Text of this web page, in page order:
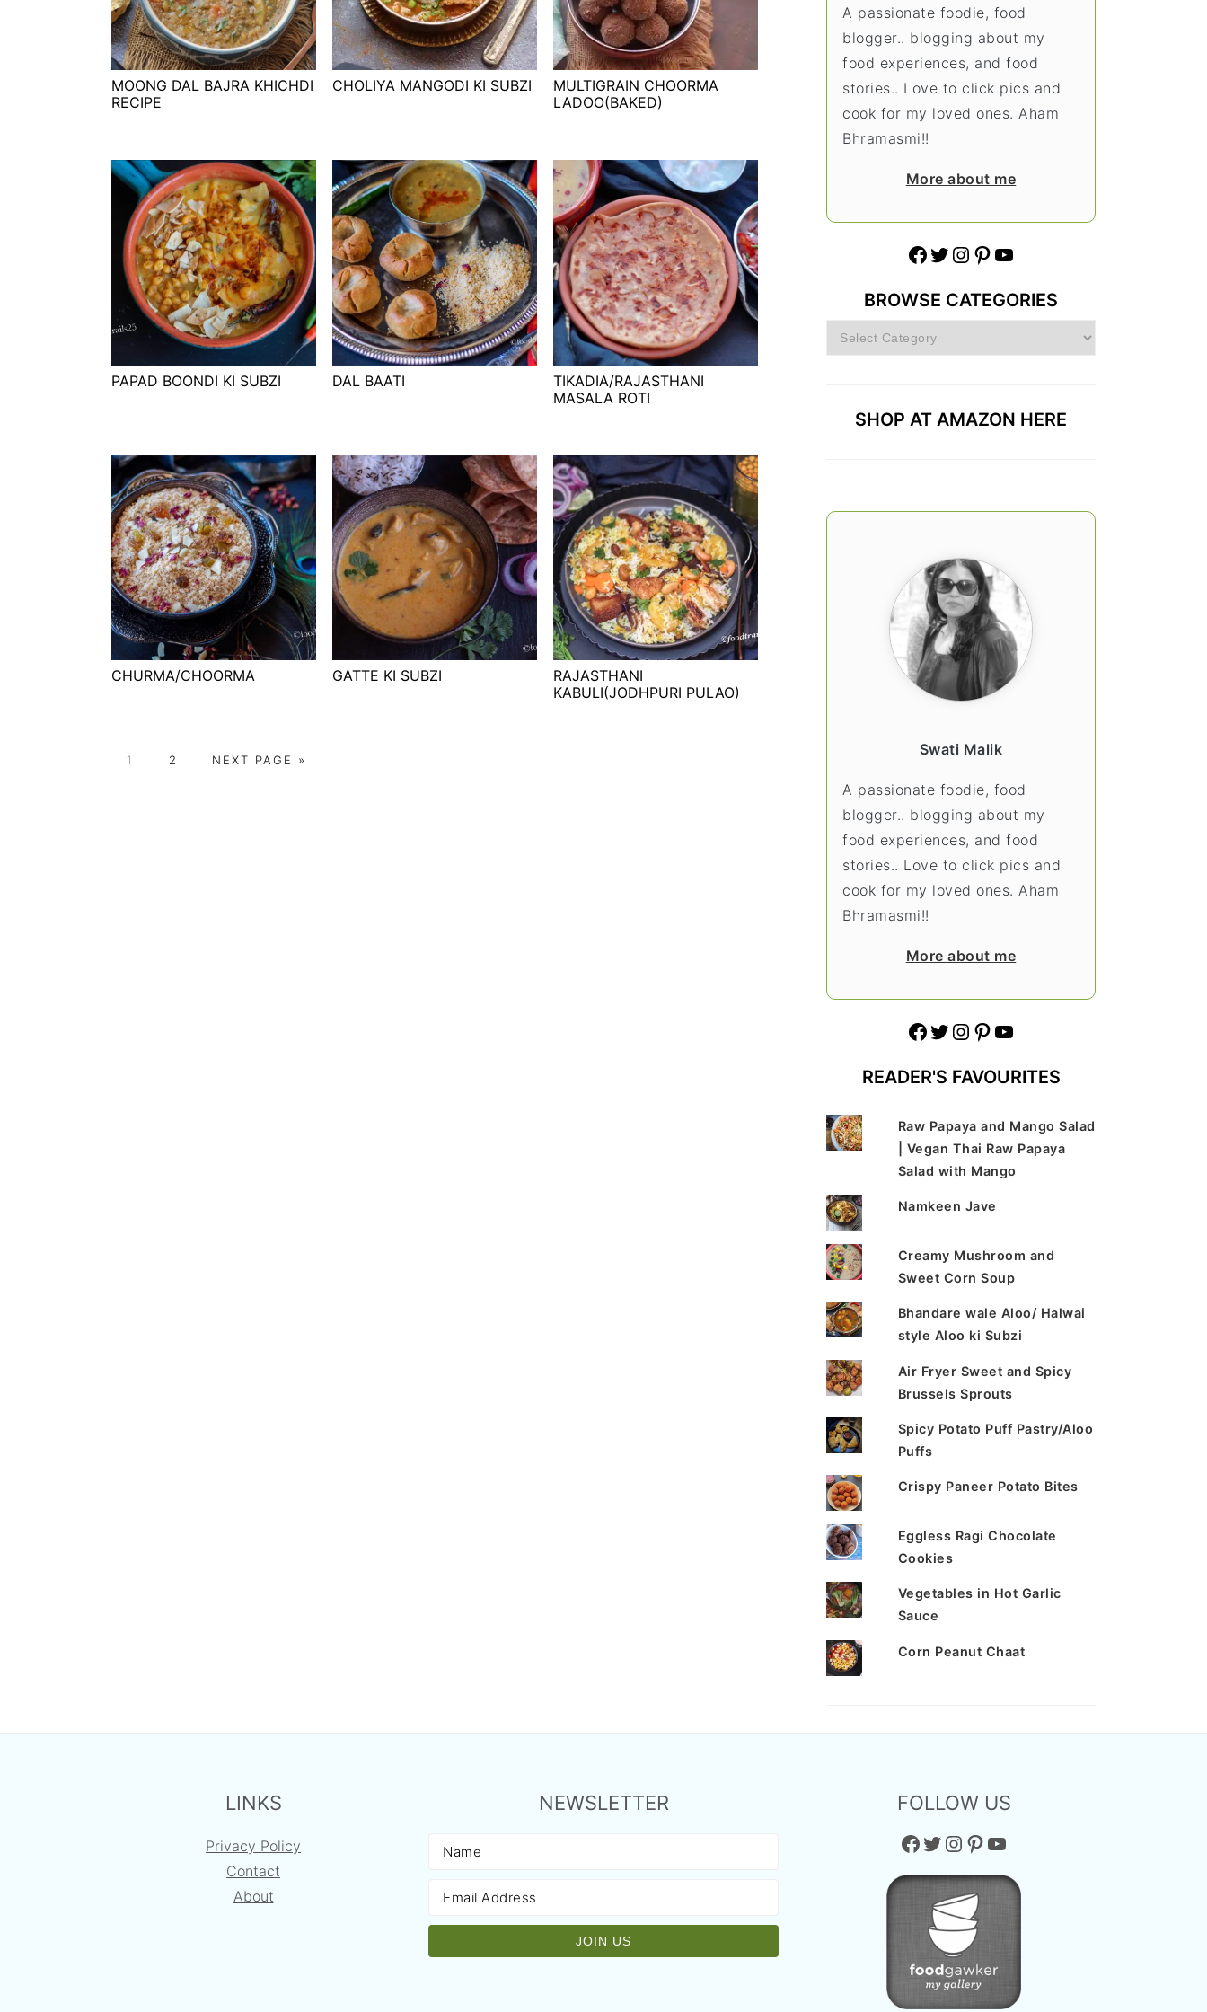
MOONG DAL BAJRA KHICHDI
RECIPE
CHOLIYA MANGODI KI SUBZI
MULTIGRAIN CHOORMA
LADOO(BAKED)
PAPAD BOONDI KI SUBZI DAL BAATI
TIKADIA/RAJASTHANI
MASALA ROTI
CHURMA/CHOORMA GATTE KI SUBZI
RAJASTHANI
KABULI(JODHPURI PULAO)
P1
P
2
G
NEXT PAGE »
A passionate foodie, food
blogger.. blogging about my
food experiences, and food
stories.. Love to click pics and
cook for my loved ones. Aham
Bhramasmi!!
More about me
Facebook Twitter Instagram Pinterest YouTube
BROWSE CATEGORIES
Browse
Categories
SHOP AT AMAZON HERE
Swati Malik
A passionate foodie, food
blogger.. blogging about my
food experiences, and food
stories.. Love to click pics and
cook for my loved ones. Aham
Bhramasmi!!
More about me
Facebook Twitter Instagram Pinterest YouTube
READER'S FAVOURITES
Raw Papaya and Mango Salad
| Vegan Thai Raw Papaya
Salad with Mango
Namkeen Jave
Creamy Mushroom and
Sweet Corn Soup
Bhandare wale Aloo/ Halwai
style Aloo ki Subzi
Air Fryer Sweet and Spicy
Brussels Sprouts
Spicy Potato Puff Pastry/Aloo
Puffs
Crispy Paneer Potato Bites
Eggless Ragi Chocolate
Cookies
Vegetables in Hot Garlic
Sauce
Corn Peanut Chaat
LINKS
Privacy Policy
Contact
About
NEWSLETTER FOLLOW US
Facebook Twitter Instagram Pinterest YouTube